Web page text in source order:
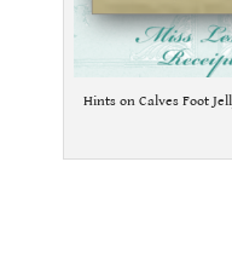
Hints on Calves Foot